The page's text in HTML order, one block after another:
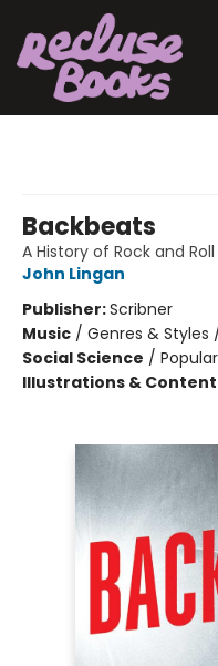
Backbeats
A History of Rock and
John Lingan
Publisher:Scribner
Music / Genres &
Social Science /
Illustrations &